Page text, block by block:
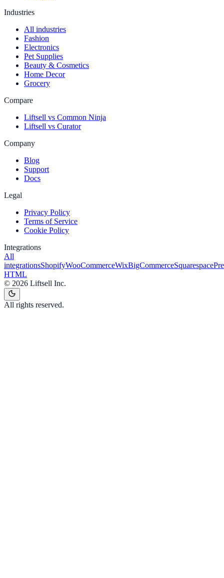
Industries
All industries
Fashion
Electronics
Pet Supplies
Beauty & Cosmetics
Home Decor
Grocery
Compare
Liftsell vs Common Ninja
Liftsell vs Curator
Company
Blog
Support
Docs
Legal
Privacy Policy
Terms of Service
Cookie Policy
Integrations
All
integrationsShopifyWooCommerceWixBigCommerceSquarespace
HTML
© 2026 Liftsell Inc.
All rights reserved.